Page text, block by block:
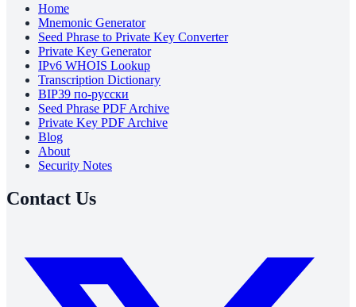
Home
Mnemonic Generator
Seed Phrase to Private Key Converter
Private Key Generator
IPv6 WHOIS Lookup
Transcription Dictionary
BIP39 по-русски
Seed Phrase PDF Archive
Private Key PDF Archive
Blog
About
Security Notes
Contact Us